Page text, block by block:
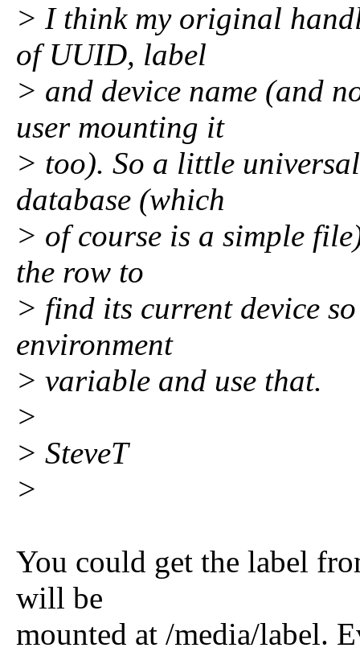
> I think my original
of UUID, label
> and device name (and
user mounting it
> too). So a little
database (which
> of course is a simple
the row to
> find its current device
environment
> variable and use that.
>
> SteveT
>
You could get the label
will be
mounted at /media/label.